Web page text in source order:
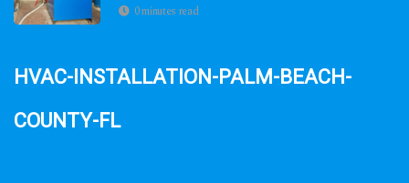
0 minutes read
hvac-installation-palm-beach-
county-fl